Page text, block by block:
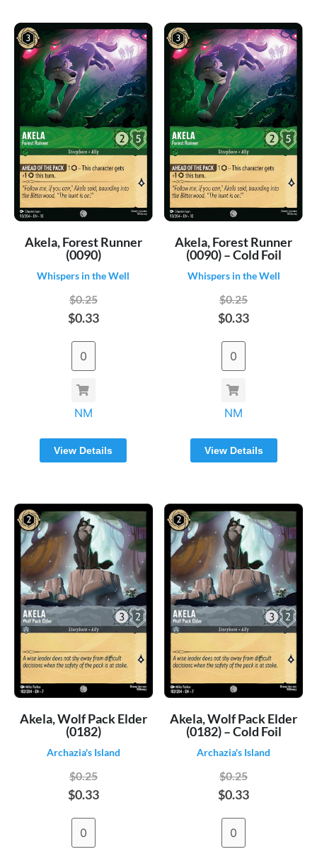
Akela, Forest Runner
(0090)
Whispers in the Well
$0.25
$0.33
NM
View Details
Akela, Forest Runner
(0090) – Cold Foil
Whispers in the Well
$0.25
$0.33
NM
View Details
Akela, Wolf Pack Elder
(0182)
Archazia's Island
$0.25
$0.33
Akela, Wolf Pack Elder
(0182) – Cold Foil
Archazia's Island
$0.25
$0.33